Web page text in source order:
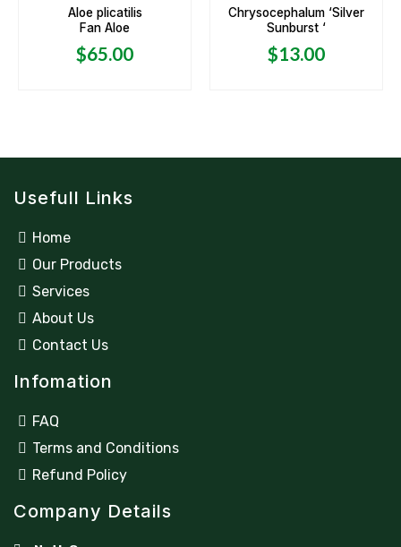
Rated
0
out
5
Aloe plicatilis
Fan Aloe
$65.00
Rated
0
out
5
Chrysocephalum ‘Silver
Sunburst ‘
$13.00
Usefull Links
Home
Our Products
Services
About Us
Contact Us
Infomation
FAQ
Terms and Conditions
Refund Policy
Company Details